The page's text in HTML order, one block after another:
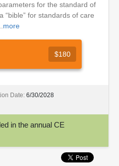
for the standard of
“bible” for standards of care
more
$180
Date: 6/30/2028
in the annual CE